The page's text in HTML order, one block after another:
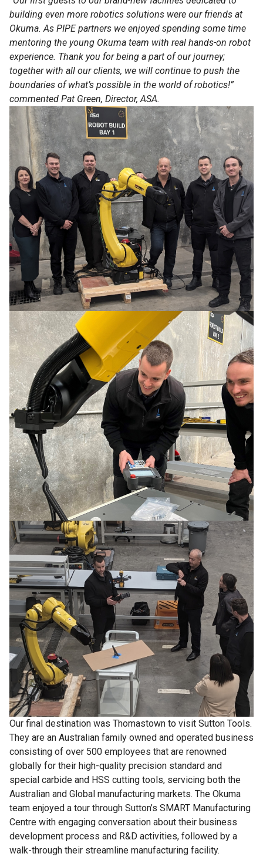
building even more robotics solutions were our friends at
Okuma. As PIPE partners we enjoyed spending some time
mentoring the young Okuma team with real hands-on robot
experience. Thank you for being a part of our journey;
together with all our clients, we will continue to push the
boundaries of what’s possible in the world of robotics!”
commented Pat Green, Director, ASA.
Our final destination was Thomastown to visit Sutton Tools.
They are an Australian family owned and operated business
consisting of over 500 employees that are renowned
globally for their high-quality precision standard and
special carbide and HSS cutting tools, servicing both the
Australian and Global manufacturing markets. The Okuma
team enjoyed a tour through Sutton’s SMART Manufacturing
Centre with engaging conversation about their business
development process and R&D activities, followed by a
walk-through their streamline manufacturing facility.